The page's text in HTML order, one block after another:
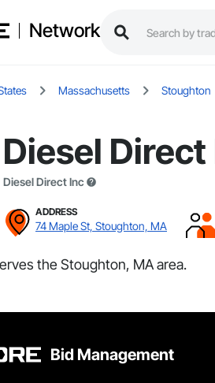
Network
Massachusetts Stoughton
Diesel Direct
Diesel Direct Inc
ADDRESS
74 Maple St, Stoughton, MA
the Stoughton, MA area.
Bid Management